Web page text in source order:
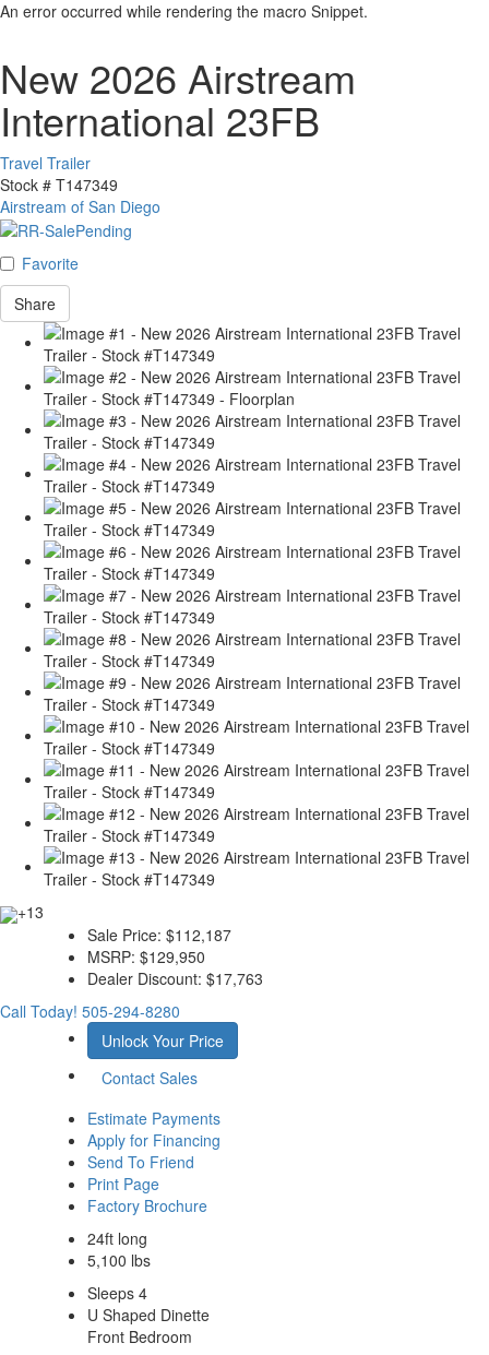
An error occurred while rendering the macro Snippet.
New 2026 Airstream
International 23FB
Travel Trailer
Stock # T147349
Airstream of San Diego
Favorite
Share
+13
Sale Price: $112,187
MSRP: $129,950
Dealer Discount: $17,763
Call Today! 505-294-8280
Unlock Your Price
Contact Sales
Estimate Payments
Apply for Financing
Send To Friend
Print Page
Factory Brochure
24ft long
5,100 lbs
Sleeps 4
U Shaped Dinette
Front Bedroom